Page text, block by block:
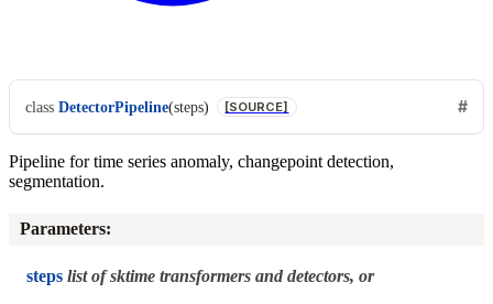
class DetectorPipeline(steps) [SOURCE]
Pipeline for time series anomaly, changepoint detection,
segmentation.
Parameters:
steps list of sktime transformers and detectors, or